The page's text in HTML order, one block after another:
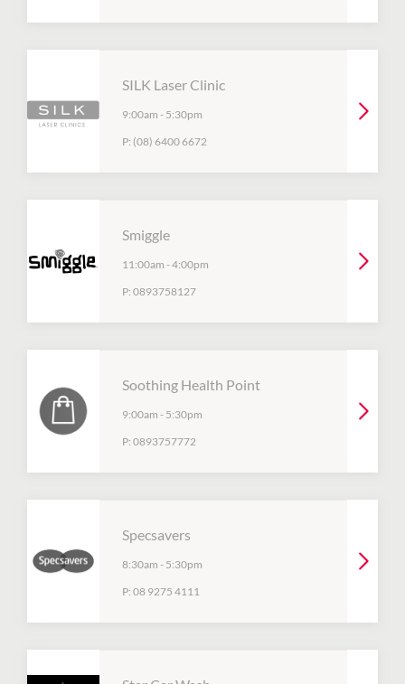
SILK Laser Clinic
9:00am - 5:30pm
P: (08) 6400 6672
Smiggle
11:00am -4:00pm
P: 0893758127
Soothing Health Point
9:00am - 5:30pm
P: 0893757772
Specsavers
8:30am - 5:30pm
P: 08 9275 4111